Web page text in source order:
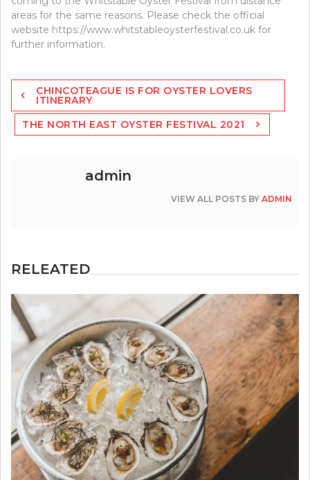
areas for the same reasons. Please check the official
website https://www.whitstableoysterfestival.co.uk for
further information.
Post
navigation
CHINCOTEAGUE IS FOR OYSTER LOVERS
ITINERARY
THE NORTH EAST OYSTER FESTIVAL 2021
admin
VIEW ALL POSTS BY ADMIN
RELEATED